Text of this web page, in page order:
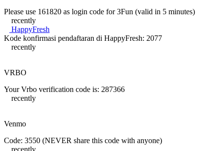
Please use 161820 as login code for 3Fun (valid in 5 minutes)
recently
HappyFresh
Kode konfirmasi pendaftaran di HappyFresh: 2077
recently
VRBO
Your Vrbo verification code is: 287366
recently
Venmo
Code: 3550 (NEVER share this code with anyone)
recently